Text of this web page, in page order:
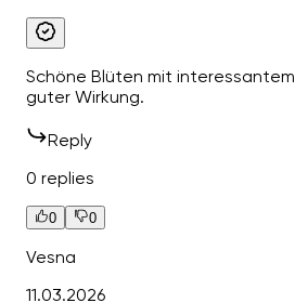
Schöne Blüten mit
guter Wirkung.
Reply
0 replies
0 0
Vesna
11.03.2026